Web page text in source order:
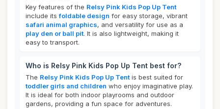
Key features of the Relsy Pink Kids Pop Up Tent
include itsfoldable design for easy storage, vibrant
safari animal graphics, and versatility for use as a
play den or ball pit. It is also lightweight, making it
easy to transport.
Who is Relsy Pink Kids Pop Up Tent best for?
The Relsy Pink Kids Pop Up Tent is best suited for
toddler girls and children who enjoy imaginative play.
It is ideal for both indoor playrooms and outdoor
gardens, providing a fun space for adventures.